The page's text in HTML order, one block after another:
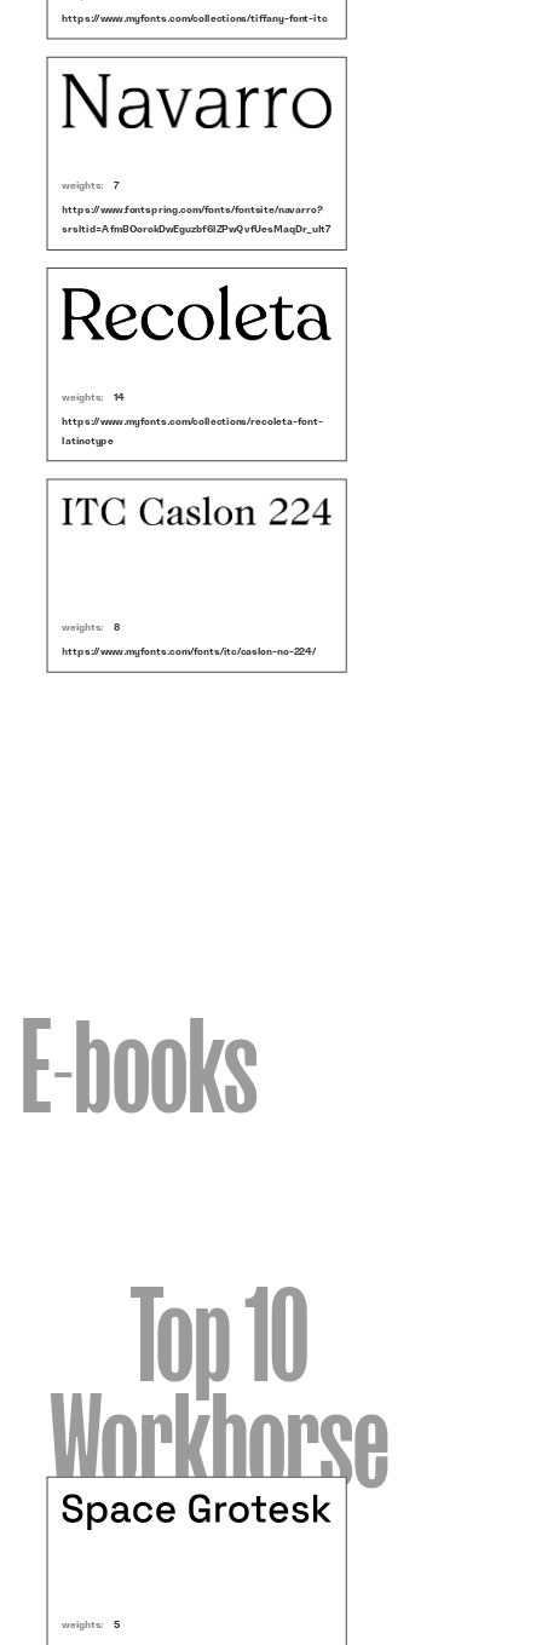
https://www.myfonts.com/collections/tiffany-font-itc
weights: 7
https://www.fontspring.com/fonts/fontsite/navarro?
srsltid=AfmBOorokDwEguzbf6lZPwQvfUesMaqDr_uIt7bZDQq7hYHOFkQ4Rd7M
weights: 14
https://www.myfonts.com/collections/recoleta-font-
latinotype
weights: 8
https://www.myfonts.com/fonts/itc/caslon-no-224/
E-books
Top 10
Workhorse
weights: 5